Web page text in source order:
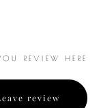
REVIEW HERE
review